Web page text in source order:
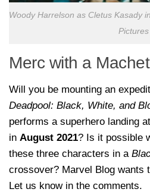
Woody Harrelson as Cletus Kasady
Pictures
Merc with a
Will you be mounting an
Deadpool: Black, White, and
performs a superhero landing
in August 2021? Is it possible
these three characters in a
crossover? Marvel Blog wants
Let us know in the comments.